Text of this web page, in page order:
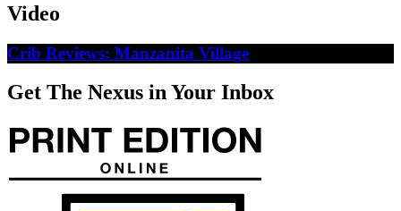
Video
Crib Reviews: Manzanita Village
Get The Nexus in Your Inbox